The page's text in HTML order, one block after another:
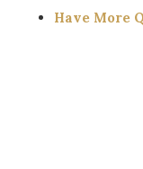
Have More